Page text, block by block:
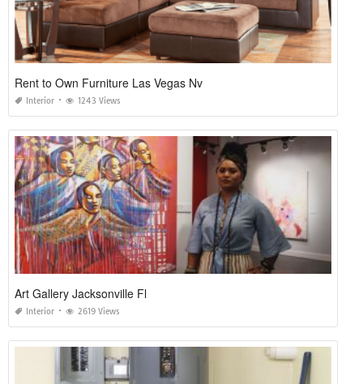
Rent to Own Furniture Las Vegas Nv
Interior 1243 Views
Art Gallery Jacksonville Fl
Interior 2619 Views